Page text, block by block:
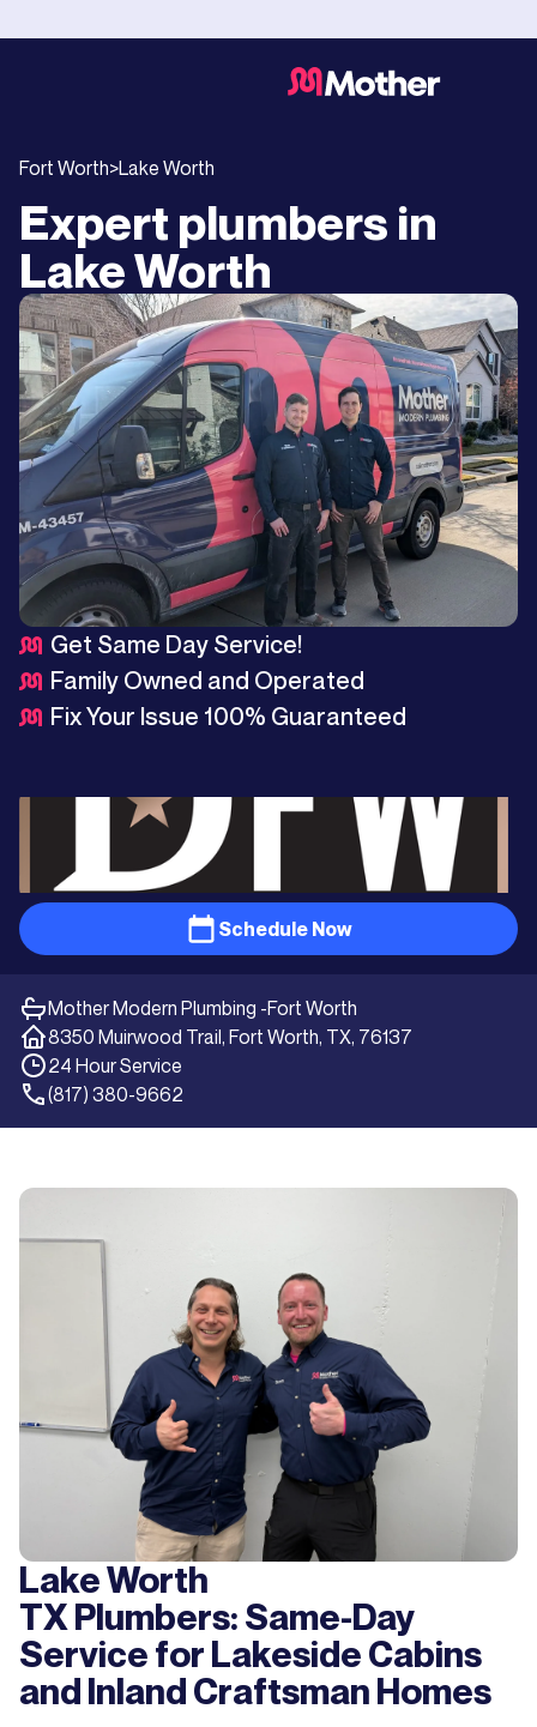
Fort Worth>Lake Worth
Expert plumbers in
Lake Worth
Get Same Day Service!
Family Owned and Operated
Fix Your Issue 100% Guaranteed
Schedule Now
Mother Modern Plumbing -Fort Worth
8350 Muirwood Trail, Fort Worth, TX, 76137
24 Hour Service
(817) 380-9662
Lake Worth
TX Plumbers: Same-Day
Service for Lakeside Cabins
and Inland Craftsman Homes